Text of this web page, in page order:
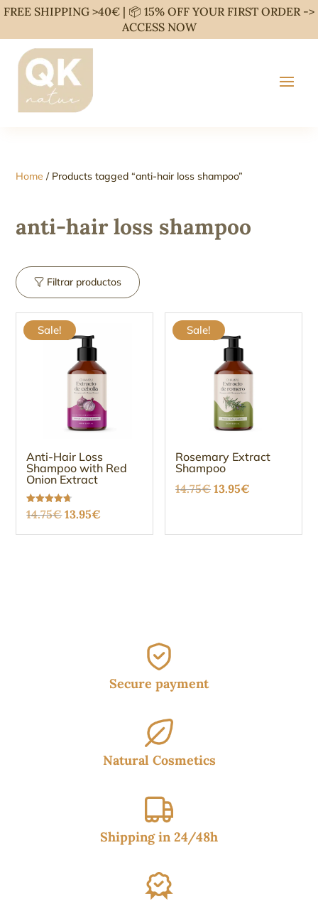
FREE SHIPPING >40€ | 📦 15% OFF YOUR FIRST ORDER ->
ACCESS NOW
Home / Products tagged “anti-hair loss shampoo”
anti-hair loss shampoo
Filtrar productos
Sale!
Anti-Hair Loss
Shampoo with Red
Onion Extract
Rated
4.67
14.75€Original
price
13.95€
price
Sale!
Rosemary Extract
Shampoo
14.75€ Original
13.95€
Secure payment
Natural Cosmetics
Shipping in 24/48h